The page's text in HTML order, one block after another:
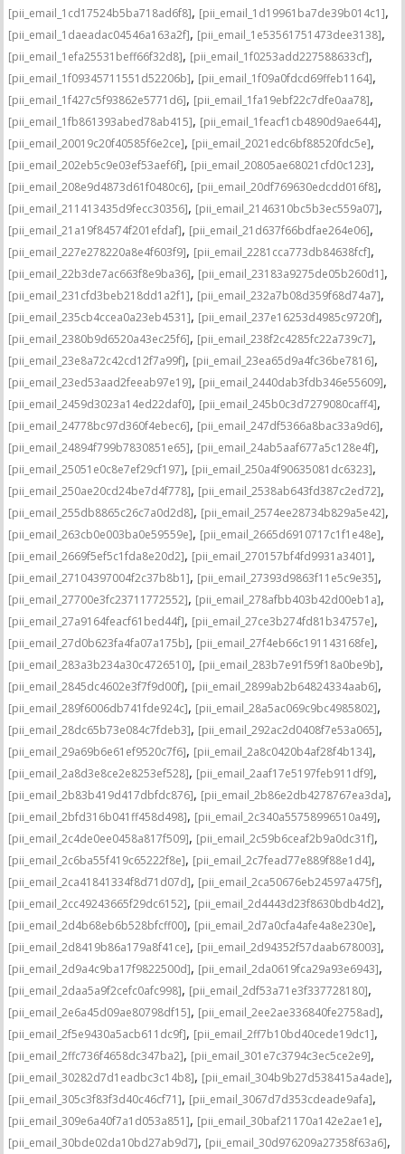
[pii_email_1cd17524b5ba718ad6f8], [pii_email_1d19961ba7de39b014c1],
[pii_email_1daeadac04546a163a2f], [pii_email_1e53561751473dee3138],
[pii_email_1efa25531beff66f32d8], [pii_email_1f0253add227588633cf],
[pii_email_1f09345711551d52206b], [pii_email_1f09a0fdcd69ffeb1164],
[pii_email_1f427c5f93862e5771d6], [pii_email_1fa19ebf22c7dfe0aa78],
[pii_email_1fb861393abed78ab415], [pii_email_1feacf1cb4890d9ae644],
[pii_email_20019c20f40585f6e2ce], [pii_email_2021edc6bf88520fdc5e],
[pii_email_202eb5c9e03ef53aef6f], [pii_email_20805ae68021cfd0c123],
[pii_email_208e9d4873d61f0480c6], [pii_email_20df769630edcdd016f8],
[pii_email_211413435d9fecc30356], [pii_email_2146310bc5b3ec559a07],
[pii_email_21a19f84574f201efdaf], [pii_email_21d637f66bdfae264e06],
[pii_email_227e278220a8e4f603f9], [pii_email_2281cca773db84638fcf],
[pii_email_22b3de7ac663f8e9ba36], [pii_email_23183a9275de05b260d1],
[pii_email_231cfd3beb218dd1a2f1], [pii_email_232a7b08d359f68d74a7],
[pii_email_235cb4ccea0a23eb4531], [pii_email_237e16253d4985c9720f],
[pii_email_2380b9d6520a43ec25f6], [pii_email_238f2c4285fc22a739c7],
[pii_email_23e8a72c42cd12f7a99f], [pii_email_23ea65d9a4fc36be7816],
[pii_email_23ed53aad2feeab97e19], [pii_email_2440dab3fdb346e55609],
[pii_email_2459d3023a14ed22daf0], [pii_email_245b0c3d7279080caff4],
[pii_email_24778bc97d360f4ebec6], [pii_email_247df5366a8bac33a9d6],
[pii_email_24894f799b7830851e65], [pii_email_24ab5aaf677a5c128e4f],
[pii_email_25051e0c8e7ef29cf197], [pii_email_250a4f90635081dc6323],
[pii_email_250ae20cd24be7d4f778], [pii_email_2538ab643fd387c2ed72],
[pii_email_255db8865c26c7a0d2d8], [pii_email_2574ee28734b829a5e42],
[pii_email_263cb0e003ba0e59559e], [pii_email_2665d6910717c1f1e48e],
[pii_email_2669f5ef5c1fda8e20d2], [pii_email_270157bf4fd9931a3401],
[pii_email_27104397004f2c37b8b1], [pii_email_27393d9863f11e5c9e35],
[pii_email_27700e3fc23711772552], [pii_email_278afbb403b42d00eb1a],
[pii_email_27a9164feacf61bed44f], [pii_email_27ce3b274fd81b34757e],
[pii_email_27d0b623fa4fa07a175b], [pii_email_27f4eb66c191143168fe],
[pii_email_283a3b234a30c4726510], [pii_email_283b7e91f59f18a0be9b],
[pii_email_2845dc4602e3f7f9d00f], [pii_email_2899ab2b64824334aab6],
[pii_email_289f6006db741fde924c], [pii_email_28a5ac069c9bc4985802],
[pii_email_28dc65b73e084c7fdeb3], [pii_email_292ac2d0408f7e53a065],
[pii_email_29a69b6e61ef9520c7f6], [pii_email_2a8c0420b4af28f4b134],
[pii_email_2a8d3e8ce2e8253ef528], [pii_email_2aaf17e5197feb911df9],
[pii_email_2b83b419d417dbfdc876], [pii_email_2b86e2db4278767ea3da],
[pii_email_2bfd316b041ff458d498], [pii_email_2c340a55758996510a49],
[pii_email_2c4de0ee0458a817f509], [pii_email_2c59b6ceaf2b9a0dc31f],
[pii_email_2c6ba55f419c65222f8e], [pii_email_2c7fead77e889f88e1d4],
[pii_email_2ca41841334f8d71d07d], [pii_email_2ca50676eb24597a475f],
[pii_email_2cc49243665f29dc6152], [pii_email_2d4443d23f8630bdb4d2],
[pii_email_2d4b68eb6b528bfcff00], [pii_email_2d7a0cfa4afe4a8e230e],
[pii_email_2d8419b86a179a8f41ce], [pii_email_2d94352f57daab678003],
[pii_email_2d9a4c9ba17f9822500d], [pii_email_2da0619fca29a93e6943],
[pii_email_2daa5a9f2cefc0afc998], [pii_email_2df53a71e3f337728180],
[pii_email_2e6a45d09ae80798df15], [pii_email_2ee2ae336840fe2758ad],
[pii_email_2f5e9430a5acb611dc9f], [pii_email_2ff7b10bd40cede19dc1],
[pii_email_2ffc736f4658dc347ba2], [pii_email_301e7c3794c3ec5ce2e9],
[pii_email_30282d7d1eadbc3c14b8], [pii_email_304b9b27d538415a4ade],
[pii_email_305c3f83f3d40c46cf71], [pii_email_3067d7d353cdeade9afa],
[pii_email_309e6a40f7a1d053a851], [pii_email_30baf21170a142e2ae1e],
[pii_email_30bde02da10bd27ab9d7], [pii_email_30d976209a27358f63a6],